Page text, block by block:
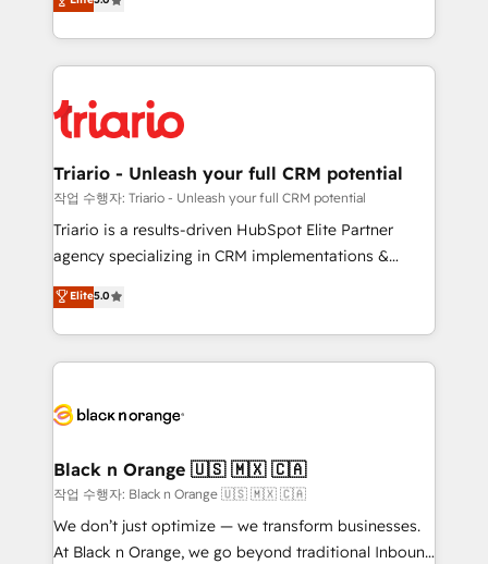
them a trusted reputation within the HubSpot
clients.” - Brian Garvey, VP, Solutions Partner
Program, HubSpot.
réussite des entreprises passe par l’innovation web,
le marketing digital, et la relation client ! C'est
pourquoi, nos experts sont à la fois capables de
référencement, votre stratégie digitale et le pilotage
et l'intégration d'HubSpot ! Les grandes phases d'un
projet HubSpot avec DIGITALISIM : 🧽 Nettoyage,
migration et intégration des bases de données. 🚀
Développement des interfaces avec vos logiciels
Book Process & Guidelines utilisateurs 🎓
Formations des utilisateurs
Triario - Unleash your full CRM potential
작업 수행자: Triario - Unleash your full CRM potential
Triario is a results-driven HubSpot Elite Partner
agency specializing in CRM implementations &
migrations, Revenue Operations, Custom
Integrations, Custom AI agents and AI-ready Website
Design With over 15 years of experience, we help
companies bridge the gap between marketing, sales,
data hygiene, and tailored HubSpot solutions. Our
a global consultancy with the care and agility of a
boutique firm. At Triario, we’re big enough to deliver
but small enough to listen. Our Services: HubSpot
implementations & data migration Custom AI agents
Elite5.0
Black n Orange 🇺🇸 🇲🇽 🇨🇦
작업 수행자: Black n Orange 🇺🇸 🇲🇽 🇨🇦
We don’t just optimize — we transform businesses.
At Black n Orange, we go beyond traditional Inbound